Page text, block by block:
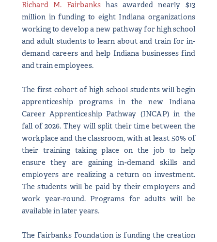
Richard M. Fairbanks has awarded nearly $13
million in funding to eight Indiana organizations
working to develop a new pathway for high school
and adult students to learn about and train for in-
demand careers and help Indiana businesses find
and train employees.
The first cohort of high school students will begin
apprenticeship programs in the new Indiana
Career Apprenticeship Pathway (INCAP) in the
fall of 2026. They will split their time between the
workplace and the classroom, with at least 50% of
their training taking place on the job to help
ensure they are gaining in-demand skills and
employers are realizing a return on investment.
The students will be paid by their employers and
work year-round. Programs for adults will be
available in later years.
The Fairbanks Foundation is funding the creation